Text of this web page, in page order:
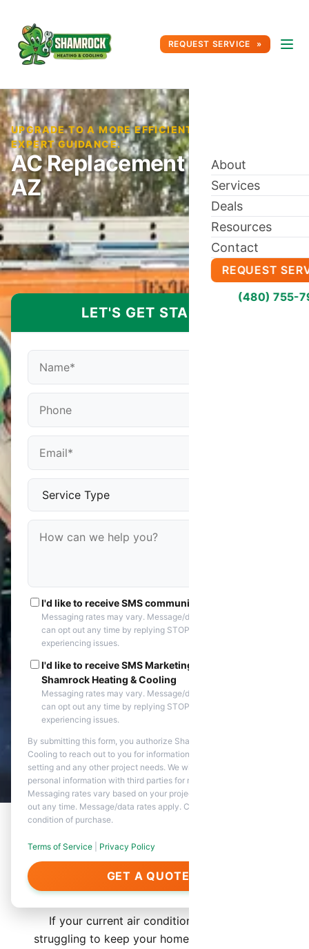
REQUEST SERVICE
About
Services
Deals
Resources
Contact
REQUEST
(480) 755-
AC Replacement in Tempe,
AZ
UPGRADE TO A MORE EFFICIENT AC SYSTEM WITH
EXPERT GUIDANCE.
LET'S GET STARTED
I'd like to receive SMS communications
Messaging rates may vary. Message/data rates apply. You
can opt out any time by replying STOP. Reply HELP if you are
experiencing issues.
I'd like to receive SMS Marketing messages from
Shamrock Heating & Cooling
Messaging rates may vary. Message/data rates apply. You
can opt out any time by replying STOP. Reply HELP if you are
experiencing issues.
By submitting this form, you authorize Shamrock Heating &
Cooling to reach out to you for information about appointment
setting and any other project needs. We will never share your
personal information with third parties for marketing purposes.
Messaging rates vary based on your project needs. You can opt
out any time. Message/data rates apply. Consent is not a
condition of purchase.
Terms of Service Privacy Policy
GET A QUOTE
AC Replacement Service
Overview
If your current air conditioning system is
struggling to keep your home cool, constantly